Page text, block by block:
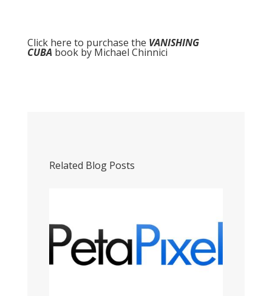
Click here to purchase the VANISHING
CUBA book by Michael Chinnici
Related Blog Posts